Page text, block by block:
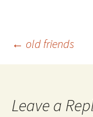
Post
← old friends
Leave a